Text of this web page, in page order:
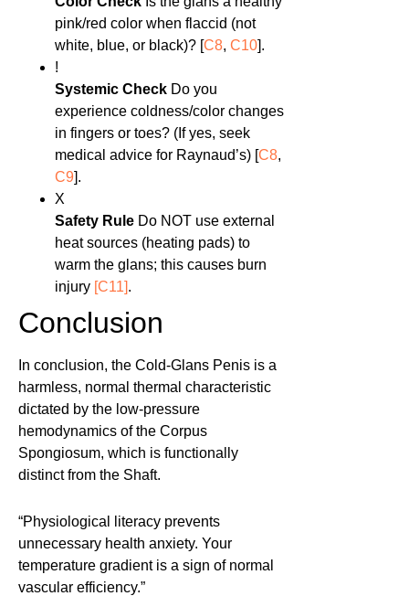
pink/red color when flaccid (not
white, blue, or black)? [C8, C10].
!
Systemic Check Do you
experience coldness/color changes
in fingers or toes? (If yes, seek
medical advice for Raynaud’s) [C8,
C9].
X
Safety Rule Do NOT use external
heat sources (heating pads) to
warm the glans; this causes burn
injury [C11].
Conclusion
In conclusion, the Cold-Glans Penis is a
harmless, normal thermal characteristic
dictated by the low-pressure
hemodynamics of the Corpus
Spongiosum, which is functionally
distinct from the Shaft.
“Physiological literacy prevents
unnecessary health anxiety. Your
temperature gradient is a sign of normal
vascular efficiency.”